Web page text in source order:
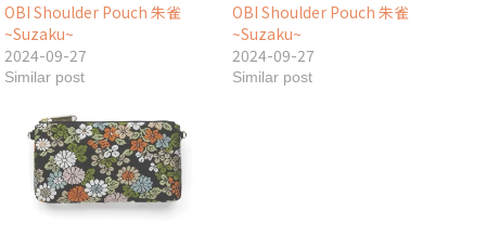
OBI Shoulder Pouch 朱雀
~Suzaku~
2024-09-27
Similar post
OBI Shoulder Pouch 朱雀
~Suzaku~
2024-09-27
Similar post